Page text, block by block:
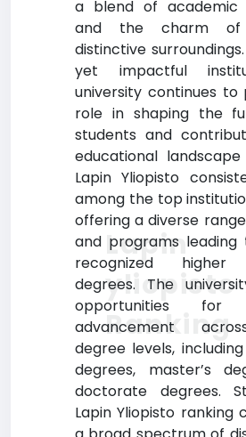
a blend of academic
and the charm of
distinctive
yet impactful
university continues to
role in shaping the
students and
educational
Lapin Yliopisto
among the top
offering a diverse
and programs leading
recognized higher
degrees. The
opportunities for
advancement
degree levels,
degrees, master’s
doctorate degrees.
Lapin Yliopisto ranking
Lapin
yliopisto
Ranking